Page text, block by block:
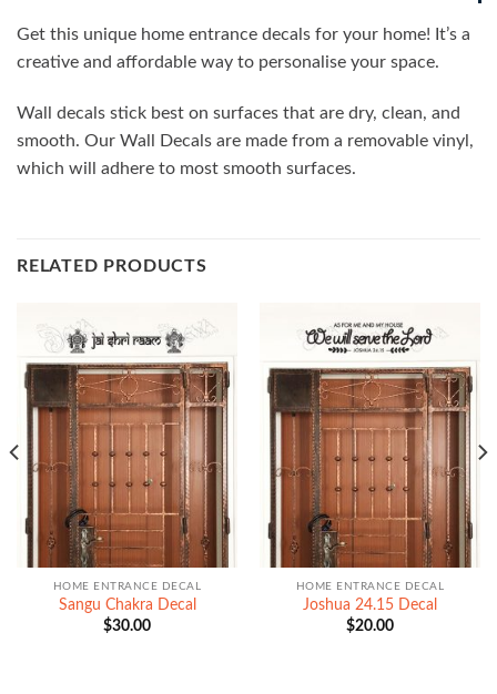
Get this unique home entrance decals for your home! It’s a
creative and affordable way to personalise your space.
Wall decals stick best on surfaces that are dry, clean, and
smooth. Our Wall Decals are made from a removable vinyl,
which will adhere to most smooth surfaces.
RELATED PRODUCTS
HOME ENTRANCE DECAL
Sangu Chakra Decal
$30.00
HOME ENTRANCE DECAL
Joshua 24.15 Decal
$20.00